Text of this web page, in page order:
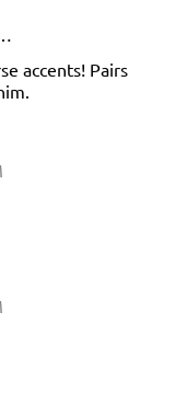
accents! Pairs